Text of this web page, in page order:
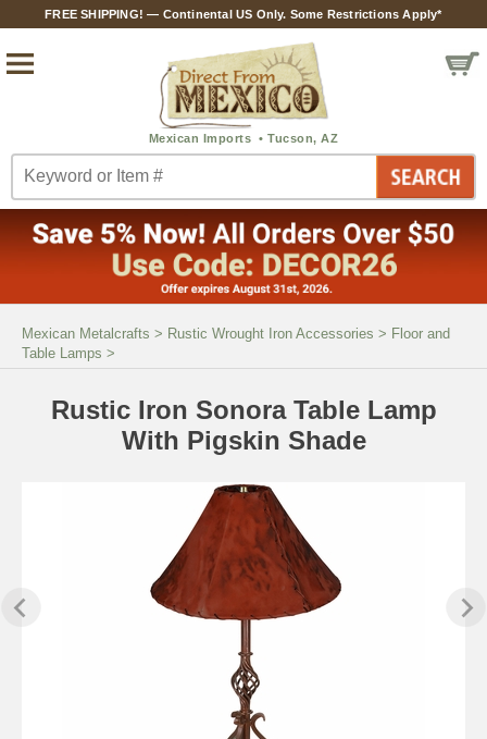
FREE SHIPPING! — Continental US Only. Some Restrictions Apply*
Mexican Metalcrafts > Rustic Wrought Iron Accessories > Floor and
Table Lamps >
Rustic Iron Sonora Table Lamp
With Pigskin Shade